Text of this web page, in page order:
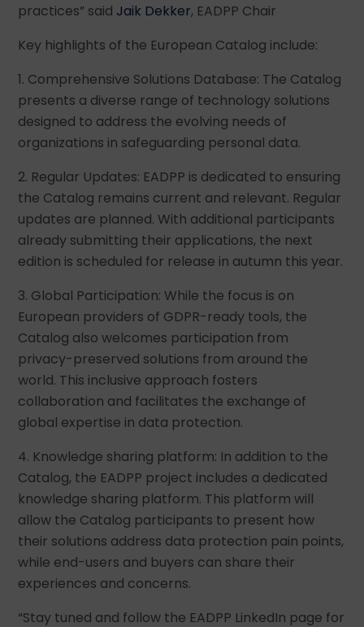
practices” said Jaik Dekker, EADPP Chair
Key highlights of the European Catalog include:
1. Comprehensive Solutions Database: The Catalog
presents a diverse range of technology solutions
designed to address the evolving needs of
organizations in safeguarding personal data.
2. Regular Updates: EADPP is dedicated to ensuring
the Catalog remains current and relevant. Regular
updates are planned. With additional participants
already submitting their applications, the next
edition is scheduled for release in autumn this year.
3. Global Participation: While the focus is on
European providers of GDPR-ready tools, the
Catalog also welcomes participation from
privacy-preserved solutions from around the
world. This inclusive approach fosters
collaboration and facilitates the exchange of
global expertise in data protection.
4. Knowledge sharing platform: In addition to the
Catalog, the EADPP project includes a dedicated
knowledge sharing platform. This platform will
allow the Catalog participants to present how
their solutions address data protection pain points,
while end-users and buyers can share their
experiences and concerns.
“Stay tuned and follow the EADPP LinkedIn page for